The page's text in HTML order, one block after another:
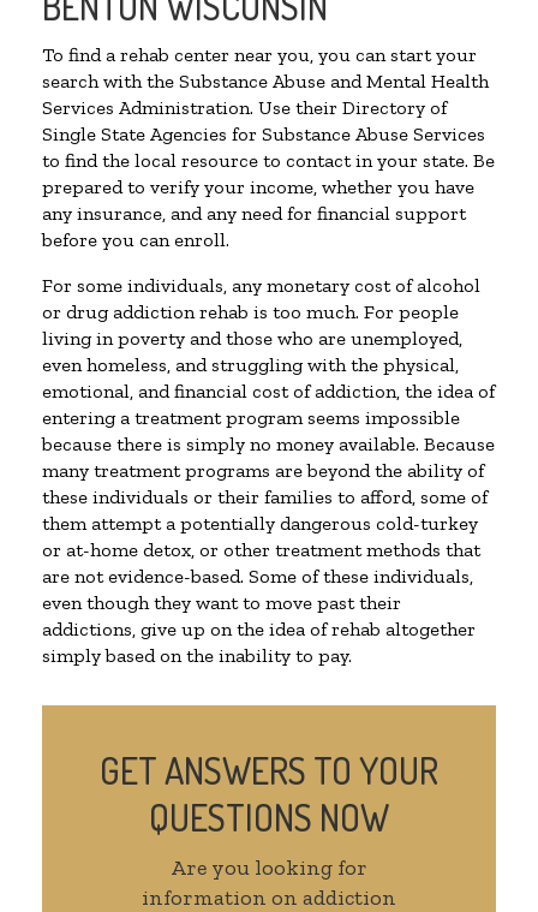
To find a rehab center near you, you can start your
search with the Substance Abuse and Mental Health
Services Administration. Use their Directory of
Single State Agencies for Substance Abuse Services
to find the local resource to contact in your state. Be
prepared to verify your income, whether you have
any insurance, and any need for financial support
before you can enroll.
For some individuals, any monetary cost of alcohol
or drug addiction rehab is too much. For people
living in poverty and those who are unemployed,
even homeless, and struggling with the physical,
emotional, and financial cost of addiction, the idea of
entering a treatment program seems impossible
because there is simply no money available. Because
many treatment programs are beyond the ability of
these individuals or their families to afford, some of
them attempt a potentially dangerous cold-turkey
or at-home detox, or other treatment methods that
are not evidence-based. Some of these individuals,
even though they want to move past their
addictions, give up on the idea of rehab altogether
simply based on the inability to pay.
GET ANSWERS TO YOUR
QUESTIONS NOW
Are you looking for
information on addiction